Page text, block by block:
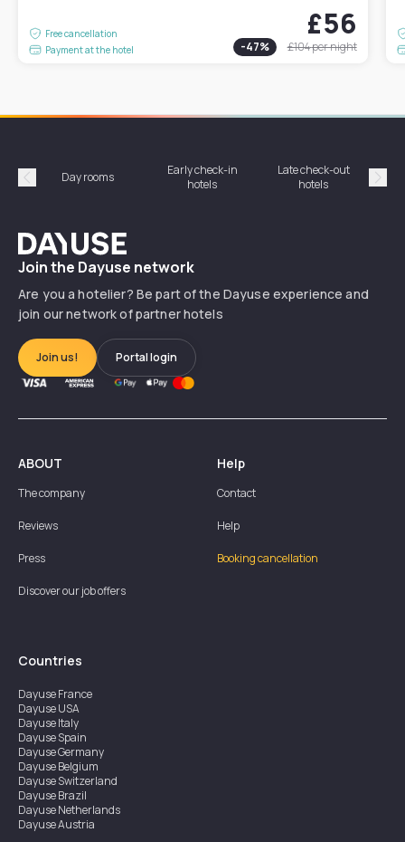
Free cancellation
Payment at the hotel
£56
-47% £104per night
Précédent
Day rooms
Early check-in
hotels
Late check-out
hotels
Dayuse
Join the Dayuse network
Are you a hotelier? Be part of the Dayuse experience and
join our network of partner hotels
Join us! Portal login
ABOUT
The company
Reviews
Press
Discover our job offers
Help
Contact
Help
Booking cancellation
Countries
DayuseFrance
DayuseUSA
DayuseItaly
DayuseSpain
DayuseGermany
DayuseBelgium
DayuseSwitzerland
DayuseBrazil
DayuseNetherlands
DayuseAustria